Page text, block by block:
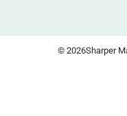
© 2026Sharper